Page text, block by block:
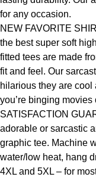
for any occasion.
NEW FAVORITE
the best super soft
fitted tees are made
fit and feel. Our
hilarious they are cool
you’re binging
SATISFACTION
adorable or sarcastic
graphic tee. Machine
water/low heat, hang
4XL and 5XL – for